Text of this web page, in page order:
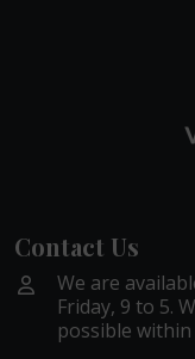
Contact Us
We are
Friday, 9 to 5.
possible